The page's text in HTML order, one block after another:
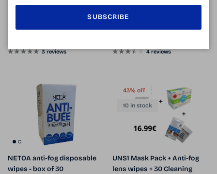
microfiber
3 reviews
Professional anti-fog Kelnet /
4 reviews
NETOA anti-fog disposable
wipes - box of 30
43% off
10 in stock
UNS1 Mask Pack + Anti-fog
lens wipes + 30 Cleaning
SUBSCRIBE